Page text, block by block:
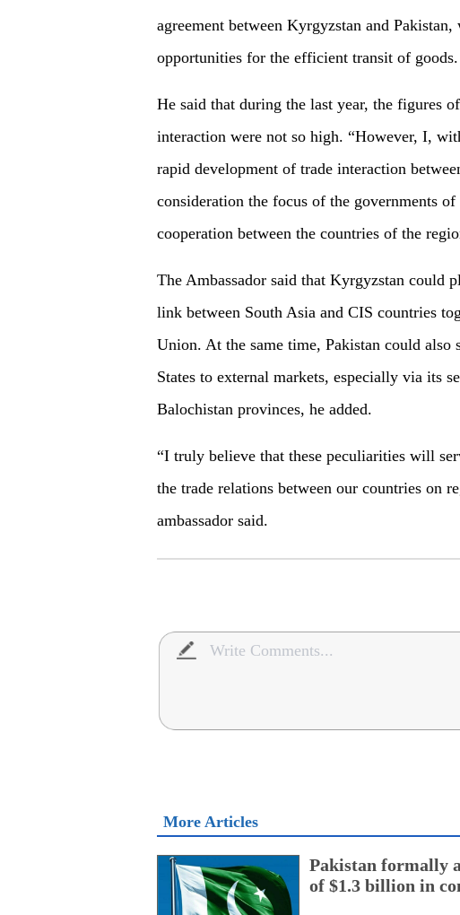
agreement between Kyrgyzstan and
opportunities for the efficient transit of goods.
He said that during the last year, the figures
interaction were not so high. “However, I,
rapid development of trade interaction
consideration the focus of the governments
cooperation between the countries of the
The Ambassador said that Kyrgyzstan could
link between South Asia and CIS countries
Union. At the same time, Pakistan could also
States to external markets, especially via its
Balochistan provinces, he added.
“I truly believe that these peculiarities will
the trade relations between our countries on
ambassador said.
More Articles
Pakistan formally
of $1.3 billion in